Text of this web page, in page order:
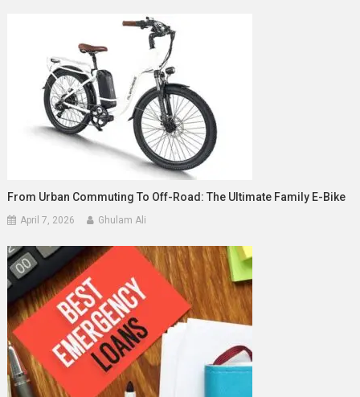
From Urban Commuting To Off-Road: The Ultimate Family E-Bike
April 7, 2026 Ghulam Ali